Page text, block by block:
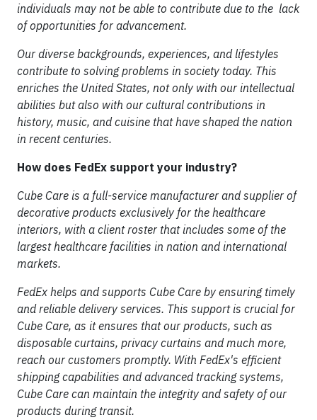
individuals may not be able to contribute due to the lack
of opportunities for advancement.
Our diverse backgrounds, experiences, and lifestyles
contribute to solving problems in society today. This
enriches the United States, not only with our intellectual
abilities but also with our cultural contributions in
history, music, and cuisine that have shaped the nation
in recent centuries.
How does FedEx support your industry?
Cube Care is a full-service manufacturer and supplier of
decorative products exclusively for the healthcare
interiors, with a client roster that includes some of the
largest healthcare facilities in nation and international
markets.
FedEx helps and supports Cube Care by ensuring timely
and reliable delivery services. This support is crucial for
Cube Care, as it ensures that our products, such as
disposable curtains, privacy curtains and much more,
reach our customers promptly. With FedEx's efficient
shipping capabilities and advanced tracking systems,
Cube Care can maintain the integrity and safety of our
products during transit.